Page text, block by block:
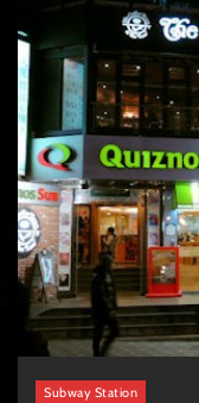
Subway Station